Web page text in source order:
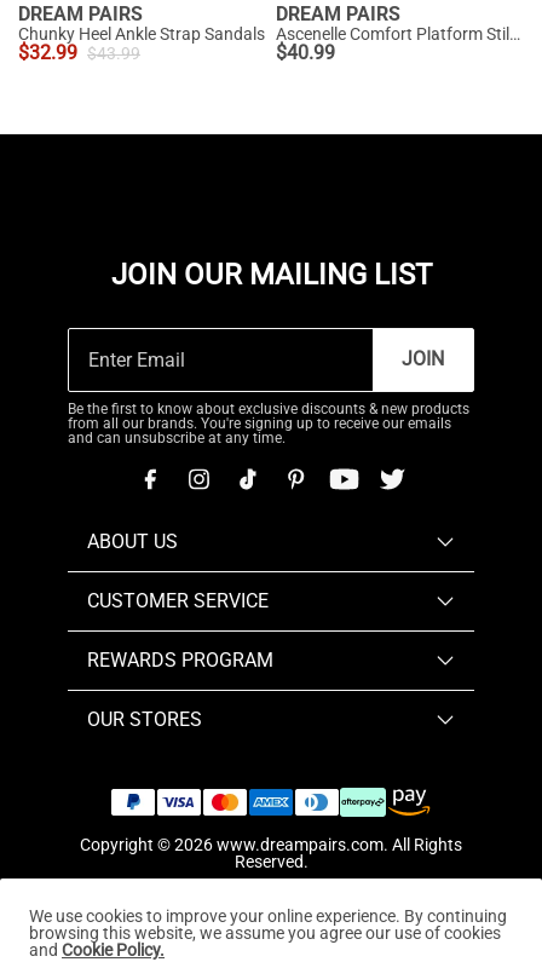
DREAM PAIRS
Chunky Heel Ankle Strap Sandals
$32.99 $43.99
DREAM PAIRS
Ascenelle Comfort Platform Stiletto Heel Dress Sandals
$40.99
JOIN OUR MAILING LIST
JOIN
Be the first to know about exclusive discounts & new products
from all our brands. You're signing up to receive our emails
and can unsubscribe at any time.
ABOUT US
CUSTOMER SERVICE
REWARDS PROGRAM
OUR STORES
Copyright © 2026www.dreampairs.com. All Rights
Reserved.
We use cookies to improve your online experience. By continuing
browsing this website, we assume you agree our use of cookies
and Cookie Policy.